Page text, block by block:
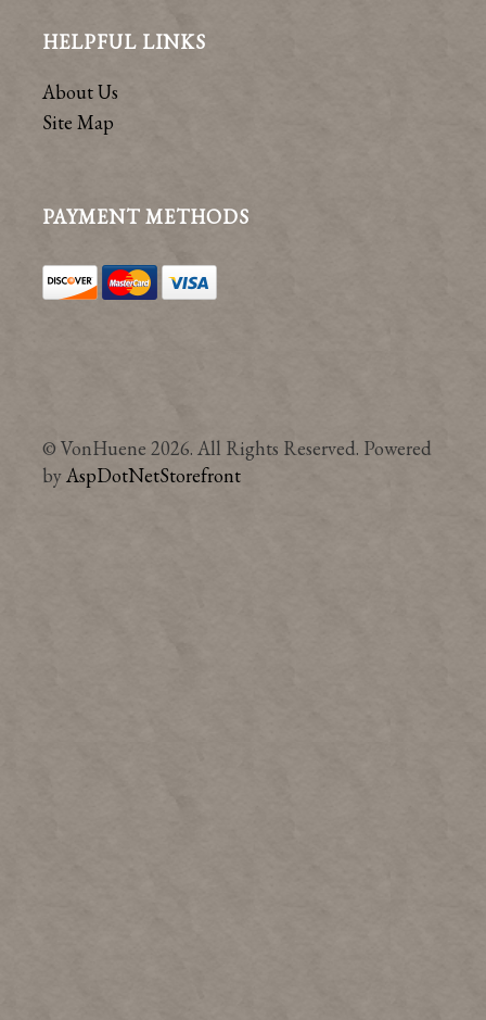
HELPFUL LINKS
About Us
Site Map
PAYMENT METHODS
© VonHuene 2026. All Rights Reserved. Powered
byAspDotNetStorefront